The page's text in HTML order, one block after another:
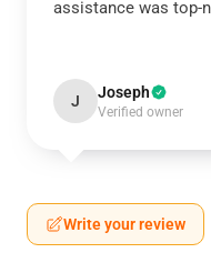
assistance was top-
J Joseph
Verified owner
Write your review